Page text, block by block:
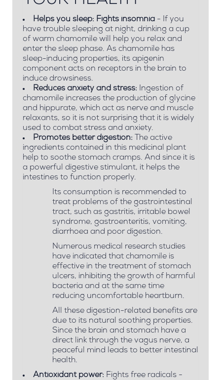
Helps you sleep: Fights insomnia - If you
have trouble sleeping at night, drinking a cup
of warm chamomile will help you relax and
enter the sleep phase. As chamomile has
sleep-inducing properties, its apigenin
component acts on receptors in the brain to
induce drowsiness.
Reduces anxiety and stress: Ingestion of
chamomile increases the production of glycine
and hippurate, which act as nerve and muscle
relaxants, so it is not surprising that it is widely
used to combat stress and anxiety.
Promotes better digestion: The active
ingredients contained in this medicinal plant
help to soothe stomach cramps. And since it is
a powerful digestive stimulant, it helps the
intestines to function properly.
Its consumption is recommended to
treat problems of the gastrointestinal
tract, such as gastritis, irritable bowel
syndrome, gastroenteritis, vomiting,
diarrhoea and poor digestion.
Numerous medical research studies
have indicated that chamomile is
effective in the treatment of stomach
ulcers, inhibiting the growth of harmful
bacteria and at the same time
reducing uncomfortable heartburn.
All these digestion-related benefits are
due to its natural soothing properties.
Since the brain and stomach have a
direct link through the vagus nerve, a
peaceful mind leads to better intestinal
health.
Antioxidant power: Fights free radicals -